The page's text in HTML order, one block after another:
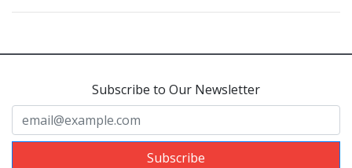
Subscribe to Our Newsletter
Subscribe